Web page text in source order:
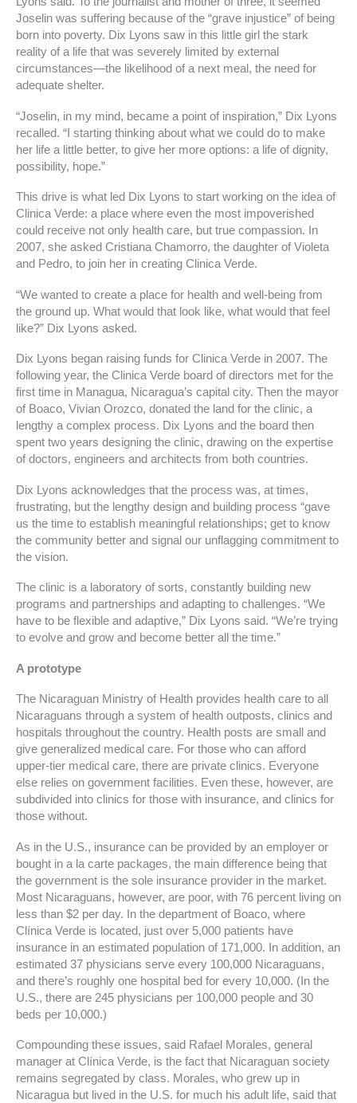
Joselin was suffering because of the “grave injustice” of being
born into poverty. Dix Lyons saw in this little girl the stark
reality of a life that was severely limited by external
circumstances—the likelihood of a next meal, the need for
adequate shelter.
“Joselin, in my mind, became a point of inspiration,” Dix Lyons
recalled. “I starting thinking about what we could do to make
her life a little better, to give her more options: a life of dignity,
possibility, hope.”
This drive is what led Dix Lyons to start working on the idea of
Clinica Verde: a place where even the most impoverished
could receive not only health care, but true compassion. In
2007, she asked Cristiana Chamorro, the daughter of Violeta
and Pedro, to join her in creating Clinica Verde.
“We wanted to create a place for health and well-being from
the ground up. What would that look like, what would that feel
like?” Dix Lyons asked.
Dix Lyons began raising funds for Clinica Verde in 2007. The
following year, the Clinica Verde board of directors met for the
first time in Managua, Nicaragua’s capital city. Then the mayor
of Boaco, Vivian Orozco, donated the land for the clinic, a
lengthy a complex process. Dix Lyons and the board then
spent two years designing the clinic, drawing on the expertise
of doctors, engineers and architects from both countries.
Dix Lyons acknowledges that the process was, at times,
frustrating, but the lengthy design and building process “gave
us the time to establish meaningful relationships; get to know
the community better and signal our unflagging commitment to
the vision.
The clinic is a laboratory of sorts, constantly building new
programs and partnerships and adapting to challenges. “We
have to be flexible and adaptive,” Dix Lyons said. “We’re trying
to evolve and grow and become better all the time.”
A prototype
The Nicaraguan Ministry of Health provides health care to all
Nicaraguans through a system of health outposts, clinics and
hospitals throughout the country. Health posts are small and
give generalized medical care. For those who can afford
upper-tier medical care, there are private clinics. Everyone
else relies on government facilities. Even these, however, are
subdivided into clinics for those with insurance, and clinics for
those without.
As in the U.S., insurance can be provided by an employer or
bought in a la carte packages, the main difference being that
the government is the sole insurance provider in the market.
Most Nicaraguans, however, are poor, with 76 percent living on
less than $2 per day. In the department of Boaco, where
Clínica Verde is located, just over 5,000 patients have
insurance in an estimated population of 171,000. In addition, an
estimated 37 physicians serve every 100,000 Nicaraguans,
and there’s roughly one hospital bed for every 10,000. (In the
U.S., there are 245 physicians per 100,000 people and 30
beds per 10,000.)
Compounding these issues, said Rafael Morales, general
manager at Clínica Verde, is the fact that Nicaraguan society
remains segregated by class. Morales, who grew up in
Nicaragua but lived in the U.S. for much his adult life, said that